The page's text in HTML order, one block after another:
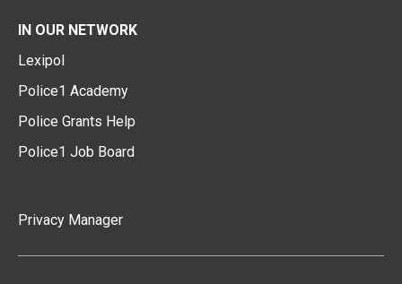
IN OUR NETWORK
Lexipol
Police1 Academy
Police Grants Help
Police1 Job Board
Privacy Manager